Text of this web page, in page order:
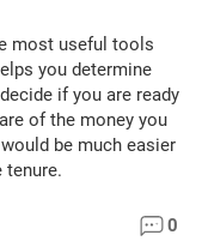
most useful tools
you determine
if you are ready
of the money you
be much easier
tenure.
0